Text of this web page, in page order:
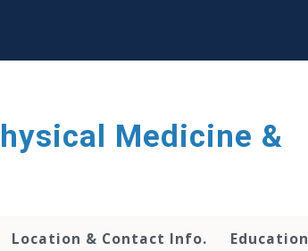
Medicine &
Location & Contact Info. Education